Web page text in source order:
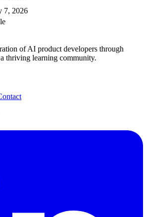
7, 2026
of AI product developers through
thriving learning community.